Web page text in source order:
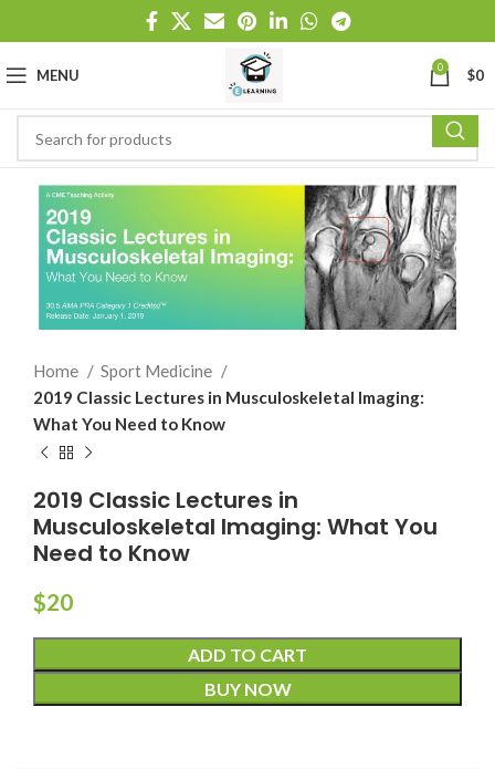
MENU 0 $0
Home
Sport Medicine
2019 Classic Lectures in Musculoskeletal Imaging:
What You Need to Know
2019 Classic Lectures in
Musculoskeletal Imaging: What You
Need to Know
$20
ADD TO CART
BUY NOW